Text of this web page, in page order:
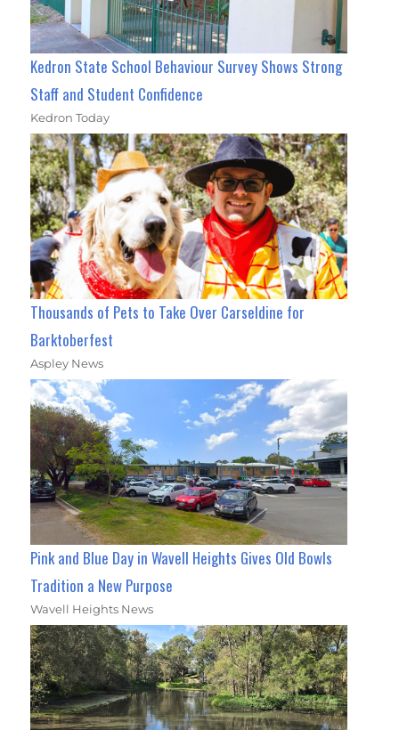
Kedron State School Behaviour Survey Shows Strong
Staff and Student Confidence
Kedron Today
Thousands of Pets to Take Over Carseldine for
Barktoberfest
Aspley News
Pink and Blue Day in Wavell Heights Gives Old Bowls
Tradition a New Purpose
Wavell Heights News